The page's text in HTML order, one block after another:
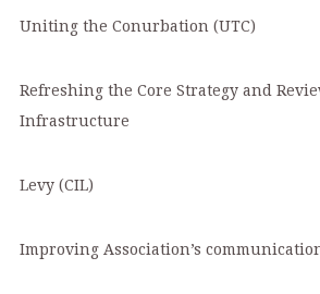
Uniting the Conurbation (UTC)
Refreshing the Core Strategy and
Infrastructure
Levy (CIL)
Improving Association’s